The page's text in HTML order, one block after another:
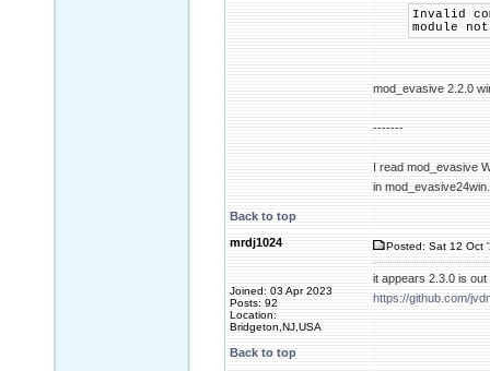
Invalid
module
mod_evasive 2.2.0
-------
I read mod_evasive
in
Back to top
mrdj1024
Joined: 03 Apr 2023
Posts: 92
Location:
Bridgeton,NJ,USA
Posted: Sat 12 Oct
it appears 2.3.0 is
https://github.com/
Back to top